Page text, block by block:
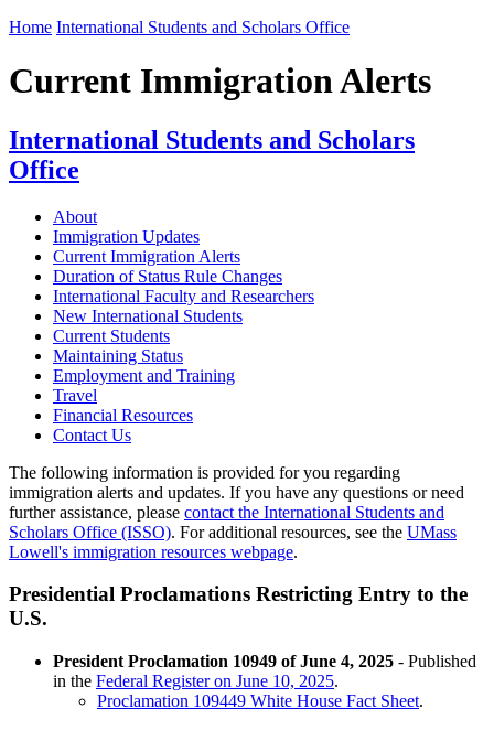
Home International Students and Scholars Office
Current Immigration Alerts
International Students and Scholars
Office
About
Immigration Updates
Current Immigration Alerts
Duration of Status Rule Changes
International Faculty and Researchers
New International Students
Current Students
Maintaining Status
Employment and Training
Travel
Financial Resources
Contact Us
The following information is provided for you regarding
immigration alerts and updates. If you have any questions or need
further assistance, please contact the International Students and
Scholars Office (ISSO). For additional resources, see the UMass
Lowell's immigration resources webpage.
Presidential Proclamations Restricting Entry to the
U.S.
President Proclamation 10949 of June 4, 2025 - Published
in the Federal Register on June 10, 2025.
Proclamation 109449 White House Fact Sheet.